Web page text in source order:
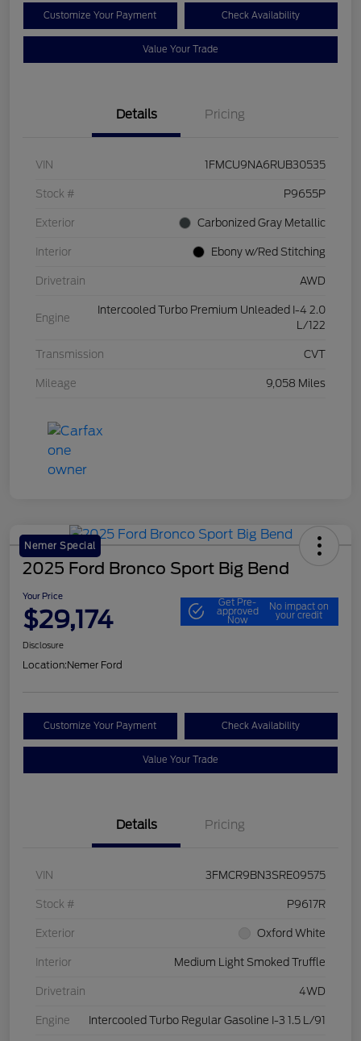
Customize Your Payment Check Availability
Value Your Trade
Details Pricing
VIN 1FMCU9NA6RUB30535
Stock # P9655P
Exterior Carbonized Gray Metallic
Interior Ebony w/Red Stitching
Drivetrain AWD
Engine
Intercooled Turbo Premium Unleaded I-4 2.0
L/122
Transmission CVT
Mileage 9,058 Miles
Nemer Special
2025 Ford Bronco Sport Big Bend
Your Price
$29,174
Get Pre-
approved
Now
No impact on
your credit
Disclosure
Location:Nemer Ford
Customize Your Payment Check Availability
Value Your Trade
Details Pricing
VIN 3FMCR9BN3SRE09575
Stock # P9617R
Exterior Oxford White
Interior Medium Light Smoked Truffle
Drivetrain 4WD
Engine Intercooled Turbo Regular Gasoline I-3 1.5 L/91